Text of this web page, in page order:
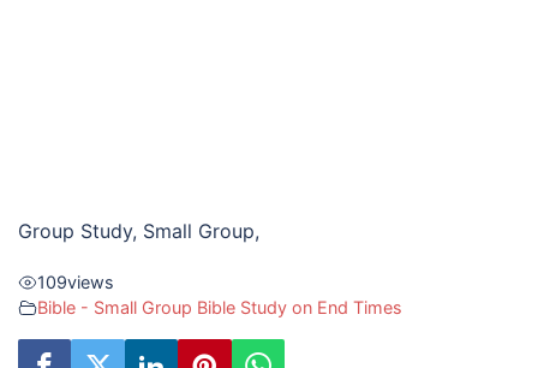
Group Study, Small Group,
109views
Bible - Small Group Bible Study on End Times